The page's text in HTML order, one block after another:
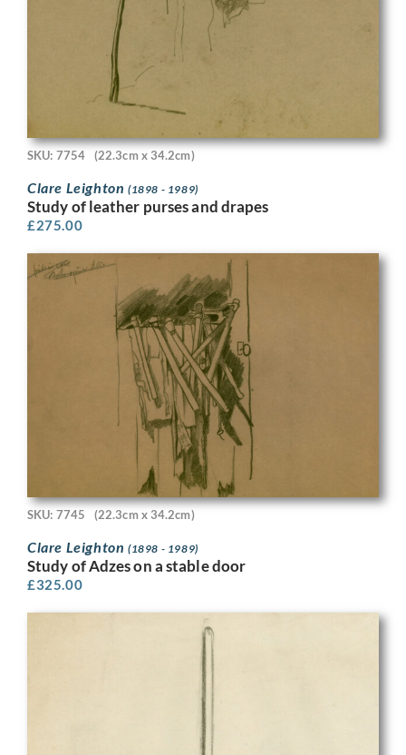
SKU: 7754 (22.3cm x 34.2cm)
Clare Leighton (1898 - 1989)
Study of leather purses and drapes
£275.00
SKU: 7745 (22.3cm x 34.2cm)
Clare Leighton (1898 - 1989)
Study of Adzes on a stable door
£325.00